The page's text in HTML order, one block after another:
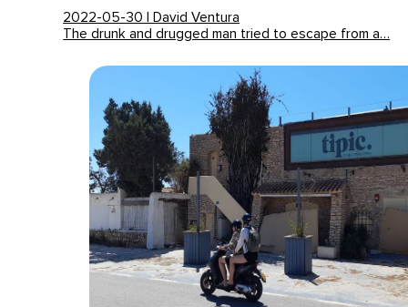
2022-05-30 | David Ventura
The drunk and drugged man tried to escape from a…